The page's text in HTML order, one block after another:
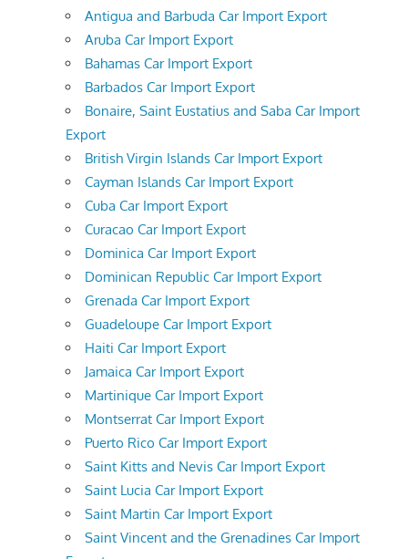
Antigua and Barbuda Car Import Export
Aruba Car Import Export
Bahamas Car Import Export
Barbados Car Import Export
Bonaire, Saint Eustatius and Saba Car Import
Export
British Virgin Islands Car Import Export
Cayman Islands Car Import Export
Cuba Car Import Export
Curacao Car Import Export
Dominica Car Import Export
Dominican Republic Car Import Export
Grenada Car Import Export
Guadeloupe Car Import Export
Haiti Car Import Export
Jamaica Car Import Export
Martinique Car Import Export
Montserrat Car Import Export
Puerto Rico Car Import Export
Saint Kitts and Nevis Car Import Export
Saint Lucia Car Import Export
Saint Martin Car Import Export
Saint Vincent and the Grenadines Car Import